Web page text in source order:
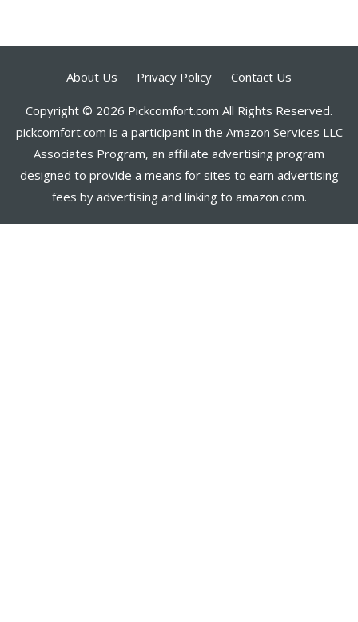
About Us Privacy Policy Contact Us
Copyright © 2026 Pickcomfort.com All Rights Reserved.
pickcomfort.com is a participant in the Amazon Services LLC
Associates Program, an affiliate advertising program
designed to provide a means for sites to earn advertising
fees by advertising and linking to amazon.com.